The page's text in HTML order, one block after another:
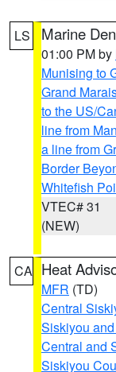
LS Marine
01:00 PM by
Munising to
Grand
to the US/
line from
a line from
Border
Whitefish
VTEC# 31
(NEW)
CA Heat
MFR (TD)
Central
Siskiyou
Central and
Siskiyou